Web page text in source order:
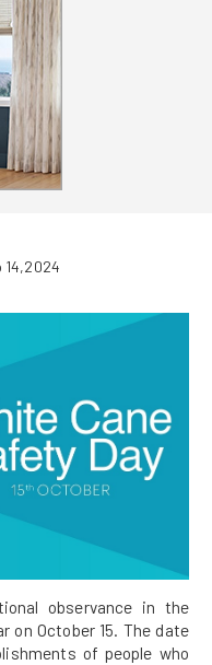
14,2024
observance in the
on October 15. The date
of people who